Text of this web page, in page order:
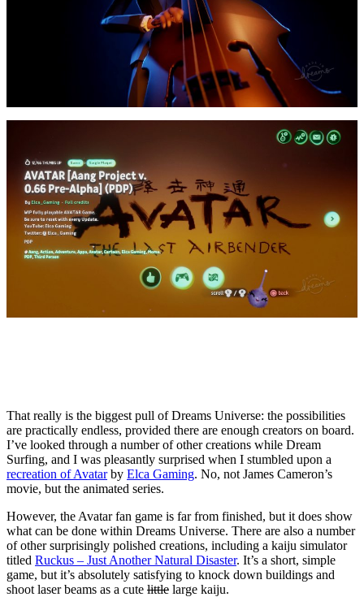
That really is the biggest pull of Dreams Universe: the possibilities
are practically endless, provided there are enough creators on board.
I’ve looked through a number of other creations while Dream
Surfing, and I was pleasantly surprised when I stumbled upon a
recreation of Avatarby Elca Gaming. No, not James Cameron’s
movie, but the animated series.
However, the Avatar fan game is far from finished, but it does show
what can be done within Dreams Universe. There are also a number
of other surprisingly polished creations, including a kaiju simulator
titled Ruckus – Just Another Natural Disaster. It’s a short, simple
game, but it’s absolutely satisfying to knock down buildings and
shoot laser beams as a cute little large kaiju.